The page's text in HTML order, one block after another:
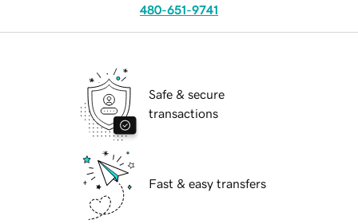
480-651-9741
Safe & secure
transactions
Fast & easy transfers